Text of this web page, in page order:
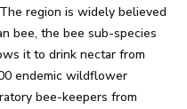
region is widely believed
bee, the bee sub-species
it to drink nectar from
endemic wildflower
bee-keepers from